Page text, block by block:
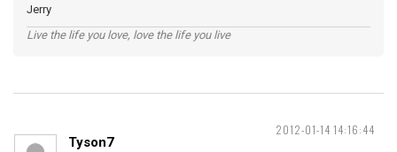
Jerry
Live the life you love, love the life you live
2012-01-14 14:16:44
Tyson7